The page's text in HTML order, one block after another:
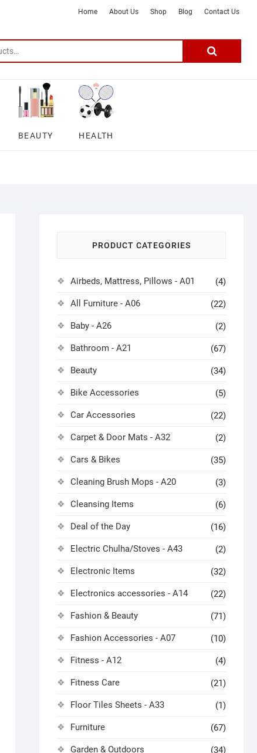
–
DSmartGadgets
Home About Us Shop Blog Contact Us
Search
BEAUTY HEALTH
PRODUCT CATEGORIES
Airbeds, Mattress, Pillows - A01 (4)
All Furniture - A06 (22)
Baby - A26 (2)
Bathroom - A21 (67)
Beauty (34)
Bike Accessories (5)
Car Accessories (22)
Carpet & Door Mats - A32 (2)
Cars & Bikes (35)
Cleaning Brush Mops - A20 (3)
Cleansing Items (6)
Deal of the Day (16)
Electric Chulha/Stoves - A43 (2)
Electronic Items (32)
Electronics accessories - A14 (22)
Fashion & Beauty (71)
Fashion Accessories - A07 (10)
Fitness - A12 (4)
Fitness Care (21)
Floor Tiles Sheets - A33 (1)
Furniture (67)
Garden & Outdoors (34)